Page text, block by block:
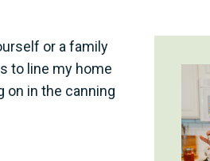
or a family
to line my home
on in the canning